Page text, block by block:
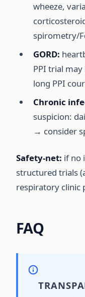
wheeze,
spirometry/
GORD:
PPI trial
long PPI
Chronic
suspicion:
→ consider
Safety-net: if no
structured trials
respiratory clinic
FAQ